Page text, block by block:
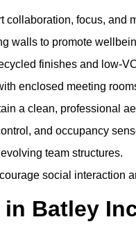
collaboration, focus, and
walls to promote
finishes and low-
enclosed meeting
a clean, professional
and occupancy
team structures.
social interaction
Batley